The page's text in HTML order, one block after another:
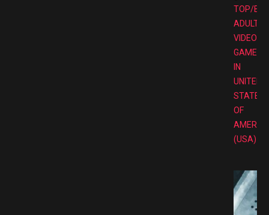
TOP/
ADULT
VIDEO
GAMES
IN
UNITED
STATES
OF
(USA)